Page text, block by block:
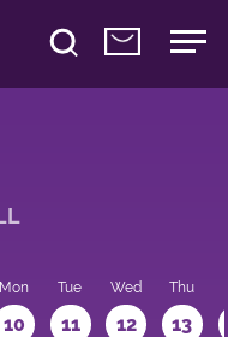
Mon
10
Tue
11
Wed
12
Thu
13